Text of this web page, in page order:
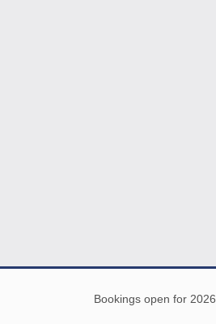
Bookings open for 2026